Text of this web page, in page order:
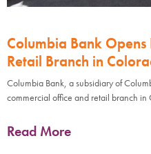
Columbia Bank
Retail Branch in
Columbia Bank, a subsidiary of
commercial office and retail branch in
Read More